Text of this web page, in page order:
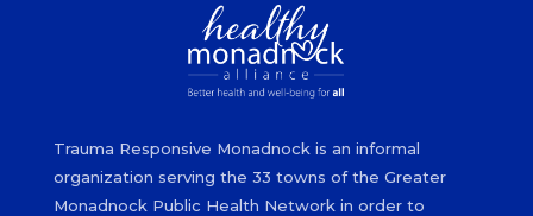
Trauma Responsive Monadnock is an informal
organization serving the 33 towns of the Greater
Monadnock Public Health Network in order to